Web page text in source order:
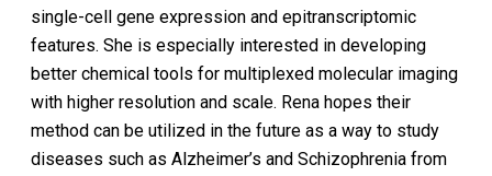
single-cell gene expression and epitranscriptomic
features. She is especially interested in developing
better chemical tools for multiplexed molecular imaging
with higher resolution and scale. Rena hopes their
method can be utilized in the future as a way to study
diseases such as Alzheimer’s and Schizophrenia from